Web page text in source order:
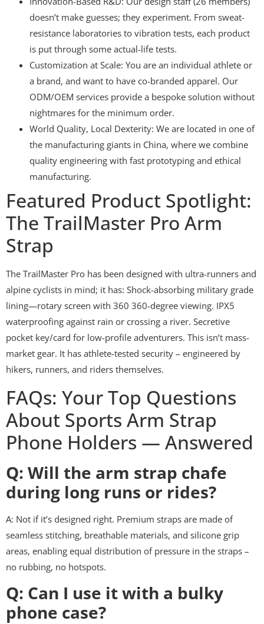
doesn’t make guesses; they experiment. From sweat-
resistance laboratories to vibration tests, each product
is put through some actual-life tests.
Customization at Scale: You are an individual athlete or
a brand, and want to have co-branded apparel. Our
ODM/OEM services provide a bespoke solution without
nightmares for the minimum order.
World Quality, Local Dexterity: We are located in one of
the manufacturing giants in China, where we combine
quality engineering with fast prototyping and ethical
manufacturing.
Featured Product Spotlight:
The TrailMaster Pro Arm
Strap
The TrailMaster Pro has been designed with ultra-runners and
alpine cyclists in mind; it has: Shock-absorbing military grade
lining—rotary screen with 360 360-degree viewing. IPX5
waterproofing against rain or crossing a river. Secretive
pocket key/card for low-profile adventurers. This isn’t mass-
market gear. It has athlete-tested security – engineered by
hikers, runners, and riders themselves.
FAQs: Your Top Questions
About Sports Arm Strap
Phone Holders — Answered
Q: Will the arm strap chafe
during long runs or rides?
A: Not if it’s designed right. Premium straps are made of
seamless stitching, breathable materials, and silicone grip
areas, enabling equal distribution of pressure in the straps –
no rubbing, no hotspots.
Q: Can I use it with a bulky
phone case?